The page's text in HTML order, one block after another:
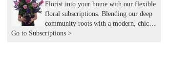
Florist into your home with our flexible
floral subscriptions. Blending our deep
community roots with a modern, chic
aesthetic, we hand-deliver expertly
Go to Subscriptions >